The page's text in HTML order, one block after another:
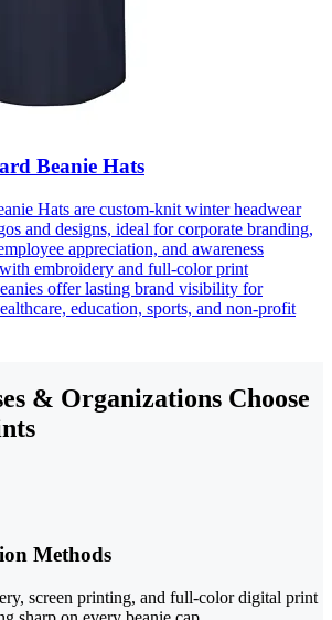
Beanie Hats
Hats are custom-knit winter headwear
and designs, ideal for corporate branding,
appreciation, and awareness
embroidery and full-color print
offer lasting brand visibility for
education, sports, and non-profit
& Organizations Choose
Methods
screen printing, and full-color digital print